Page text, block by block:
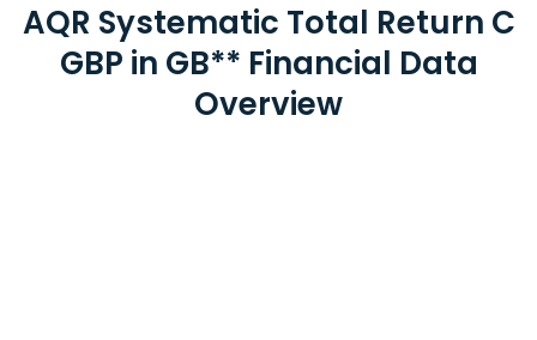
AQR Systematic Total Return C
GBP in GB** Financial Data
Overview